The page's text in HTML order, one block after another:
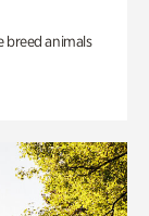
breed animals